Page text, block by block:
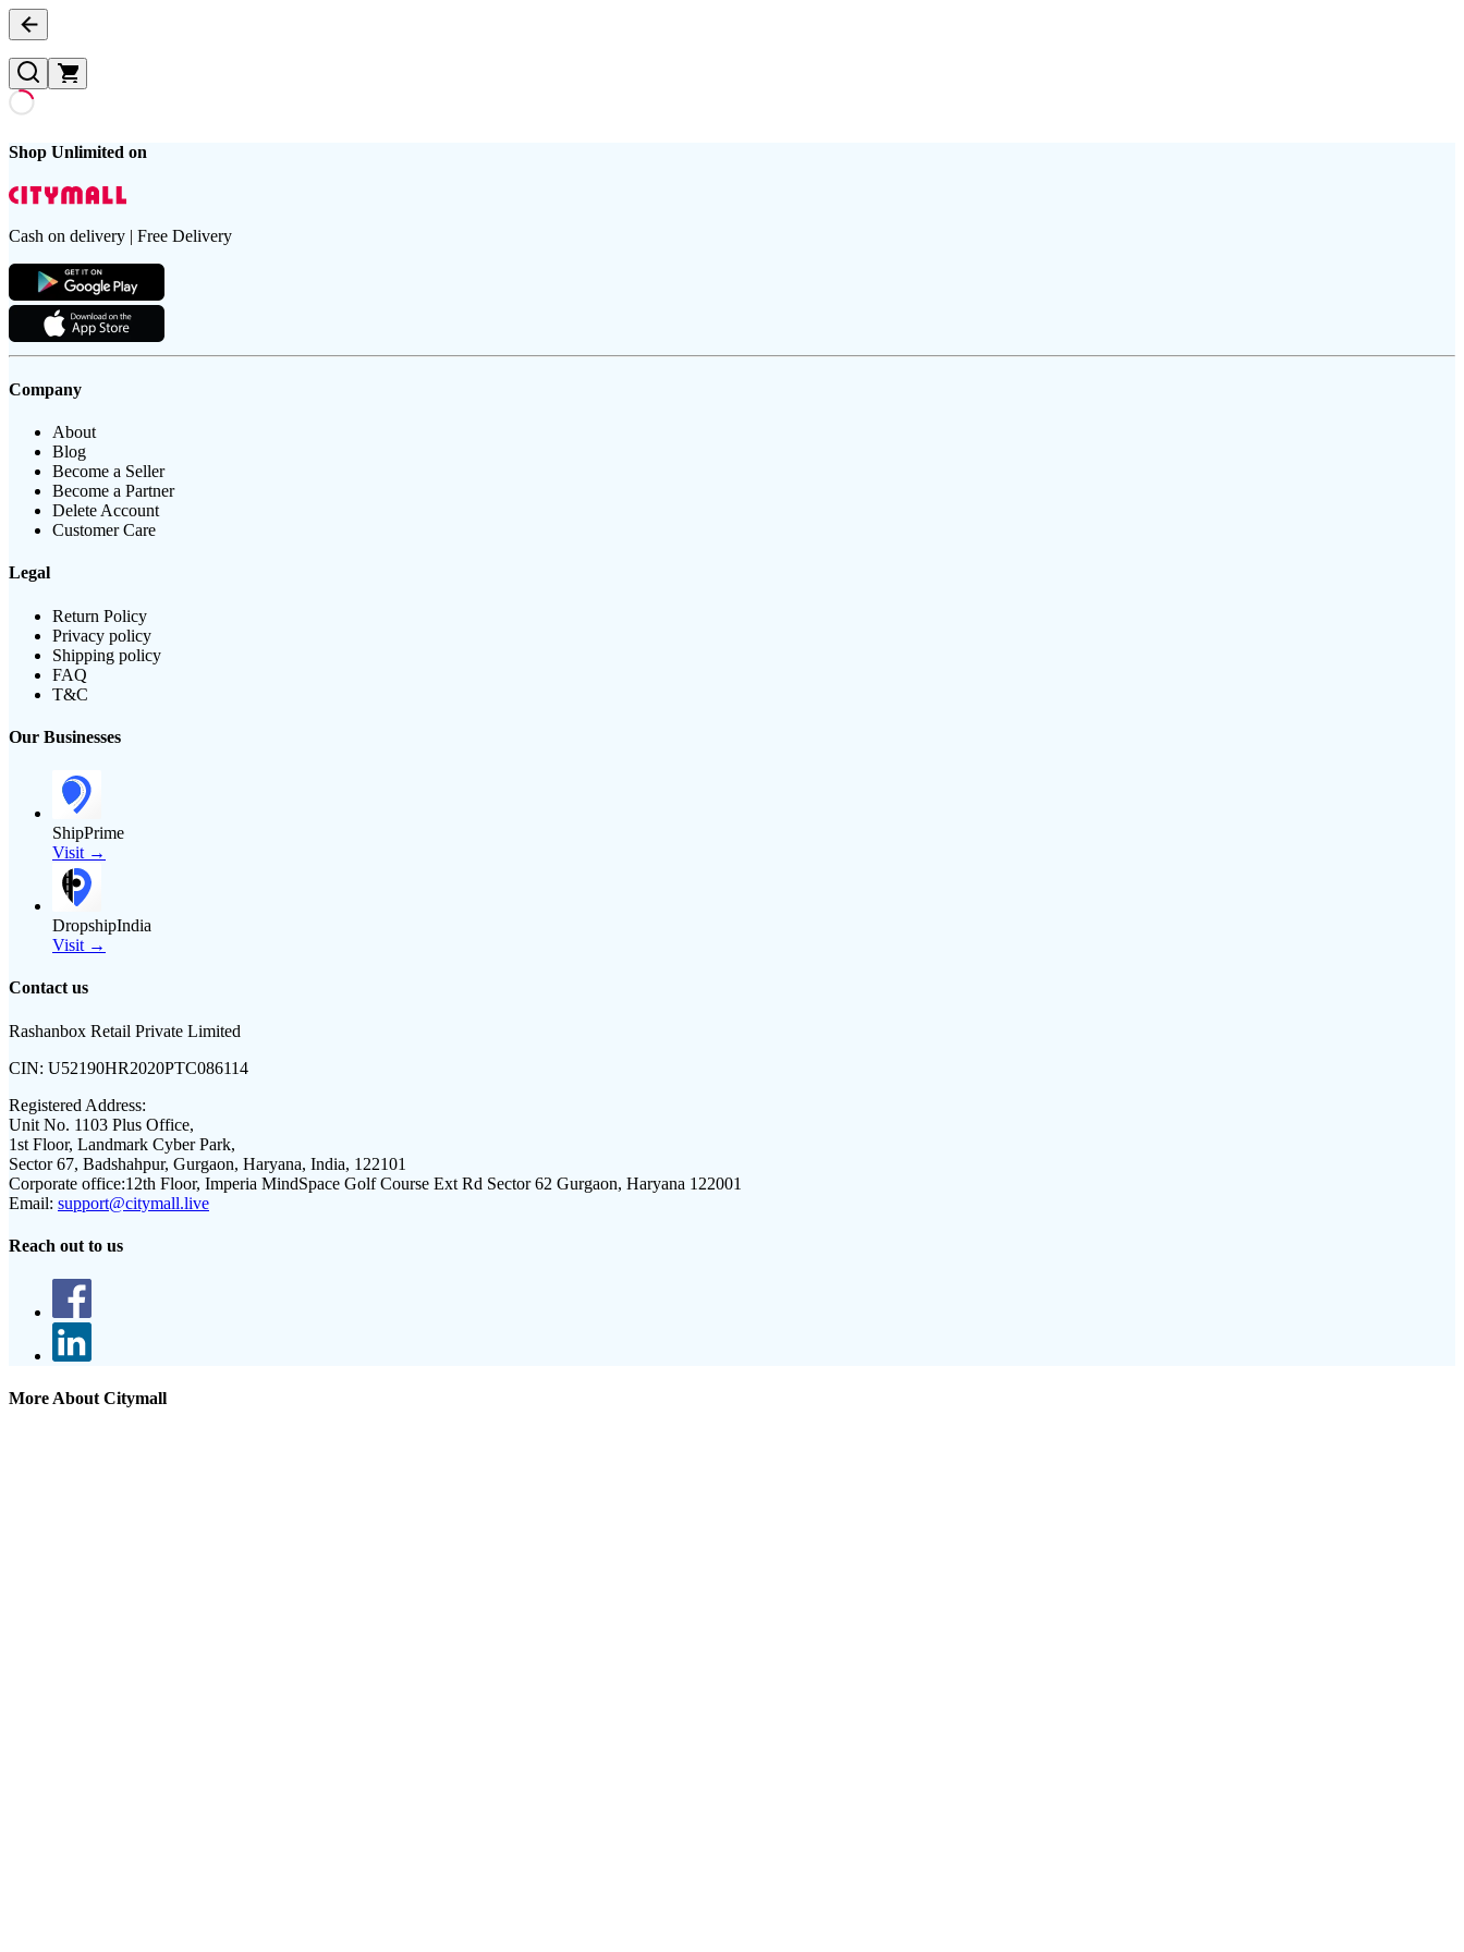
Shop Unlimited on
Cash on delivery | Free Delivery
Company
About
Blog
Become a Seller
Become a Partner
Delete Account
Customer Care
Legal
Return Policy
Privacy policy
Shipping policy
FAQ
T&C
Our Businesses
ShipPrime
Visit →
DropshipIndia
Visit →
Contact us
Rashanbox Retail Private Limited
CIN: U52190HR2020PTC086114
Registered Address:
Unit No. 1103 Plus Office,
1st Floor, Landmark Cyber Park,
Sector 67, Badshahpur, Gurgaon, Haryana, India, 122101
Corporate office:12th Floor, Imperia MindSpace Golf Course Ext Rd Sector 62 Gurgaon, Haryana 122001
Email: support@citymall.live
Reach out to us
More About Citymall